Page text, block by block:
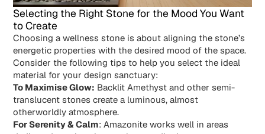
Selecting the Right Stone for the Mood You Want
to Create
Choosing a wellness stone is about aligning the stone’s
energetic properties with the desired mood of the space.
Consider the following tips to help you select the ideal
material for your design sanctuary:
To Maximise Glow: Backlit Amethyst and other semi-
translucent stones create a luminous, almost
otherworldly atmosphere.
For Serenity & Calm: Amazonite works well in areas